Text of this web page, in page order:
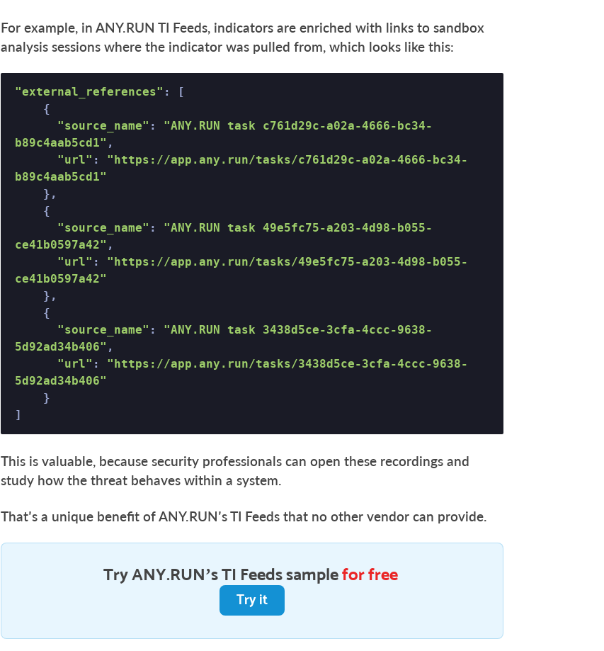
For example, in ANY.RUN TI Feeds, indicators are enriched with links to sandbox
analysis sessions where the indicator was pulled from, which looks like this:
"external_references" : [
"source_name" : "ANY.RUN task c761d29c-a02a-4666-bc34-
b89c4aab5cd1" ,
"url" : "https://app.any.run/tasks/c761d29c-a02a-4666-bc34-
b89c4aab5cd1"
"source_name" : "ANY.RUN task 49e5fc75-a203-4d98-b055-
ce41b0597a42" ,
"url" : "https://app.any.run/tasks/49e5fc75-a203-4d98-b055-
ce41b0597a42"
"source_name" : "ANY.RUN task 3438d5ce-3cfa-4ccc-9638-
5d92ad34b406" ,
"url" : "https://app.any.run/tasks/3438d5ce-3cfa-4ccc-9638-
5d92ad34b406"
]
This is valuable, because security professionals can open these recordings and
study how the threat behaves within a system.
That’s a unique benefit of ANY.RUN’s TI Feeds that no other vendor can provide.
Try ANY.RUN’s TI Feeds samplefor free
Try it